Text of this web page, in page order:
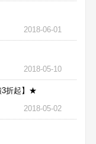
2018-06-01
2018-05-10
3折起】★
2018-05-02